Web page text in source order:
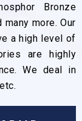
Bronze
more. Our
a high level of
are highly
We deal in